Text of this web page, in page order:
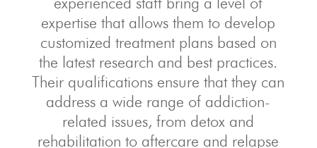
expertise that allows them to develop
customized treatment plans based on
the latest research and best practices.
Their qualifications ensure that they can
address a wide range of addiction-
related issues, from detox and
rehabilitation to aftercare and relapse